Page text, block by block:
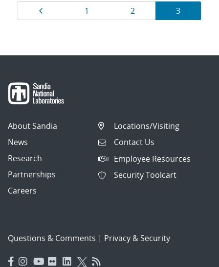
Results
navigation
Page
1 Page
2 Page
3
About Sandia
News
Research
Partnerships
Careers
Locations/Visiting
Contact Us
Employee Resources
Security Toolcart
Questions & Comments | Privacy & Security